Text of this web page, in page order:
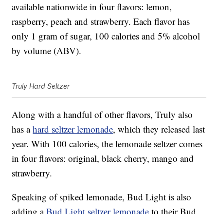
available nationwide in four flavors: lemon,
raspberry, peach and strawberry. Each flavor has
only 1 gram of sugar, 100 calories and 5% alcohol
by volume (ABV).
Truly Hard Seltzer
Along with a handful of other flavors, Truly also
has ahard seltzer lemonade, which they released last
year. With 100 calories, the lemonade seltzer comes
in four flavors: original, black cherry, mango and
strawberry.
Speaking of spiked lemonade, Bud Light is also
adding aBud Light seltzer lemonade to their Bud